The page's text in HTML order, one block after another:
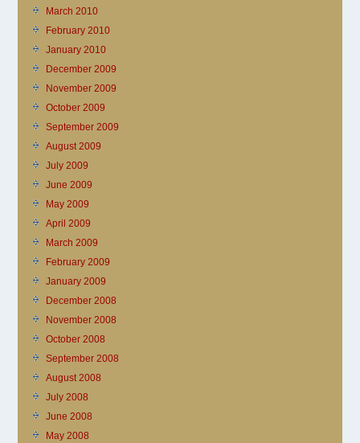
March 2010
February 2010
January 2010
December 2009
November 2009
October 2009
September 2009
August 2009
July 2009
June 2009
May 2009
April 2009
March 2009
February 2009
January 2009
December 2008
November 2008
October 2008
September 2008
August 2008
July 2008
June 2008
May 2008